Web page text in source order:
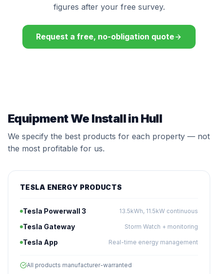
figures after your free survey.
Request a free, no-obligation quote
Equipment We Install in Hull
We specify the best products for each property — not
the most profitable for us.
TESLA ENERGY PRODUCTS
Tesla Powerwall 3 13.5kWh, 11.5kW continuous
Tesla Gateway Storm Watch + monitoring
Tesla App Real-time energy management
All products manufacturer-warranted